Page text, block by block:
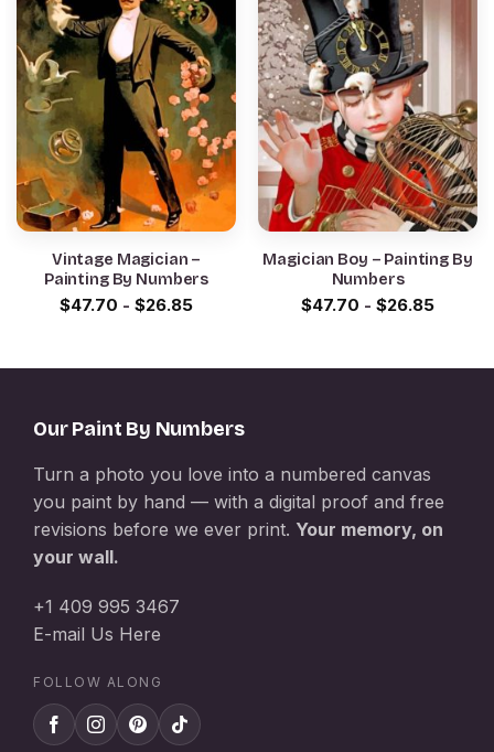
Vintage Magician –
Painting By Numbers
$47.70 - $26.85
Magician Boy – Painting By
Numbers
$47.70 - $26.85
Our Paint By Numbers
Turn a photo you love into a numbered canvas
you paint by hand — with a digital proof and free
revisions before we ever print. Your memory, on
your wall.
+1 409 995 3467
E-mail Us Here
FOLLOW ALONG